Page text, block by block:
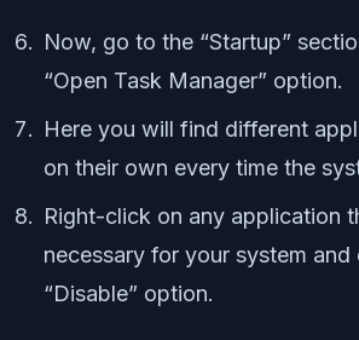
Now, go to the “Startup”
“Open Task Manager” option.
Here you will find different
on their own every time the
Right-click on any application
necessary for your system
“Disable” option.